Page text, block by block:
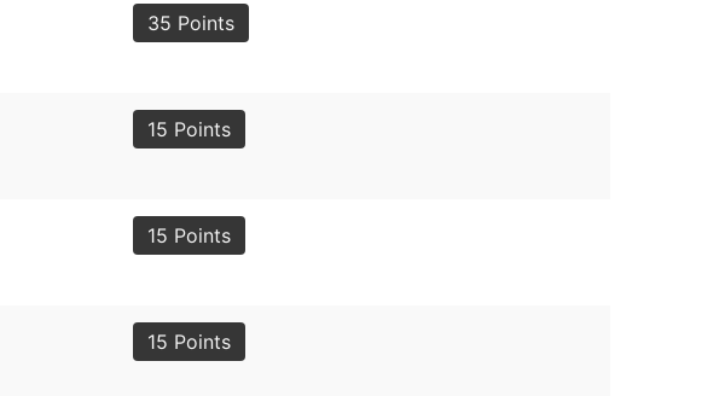
35 Points
15 Points
15 Points
15 Points